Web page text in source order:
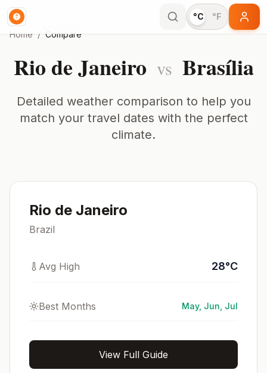
°C
°F
Home / Compare
Rio de Janeiro vs Brasília
Detailed weather comparison to help you
match your travel dates with the perfect
climate.
Rio de Janeiro
Brazil
Avg High 28°C
Best Months May, Jun, Jul
View Full Guide